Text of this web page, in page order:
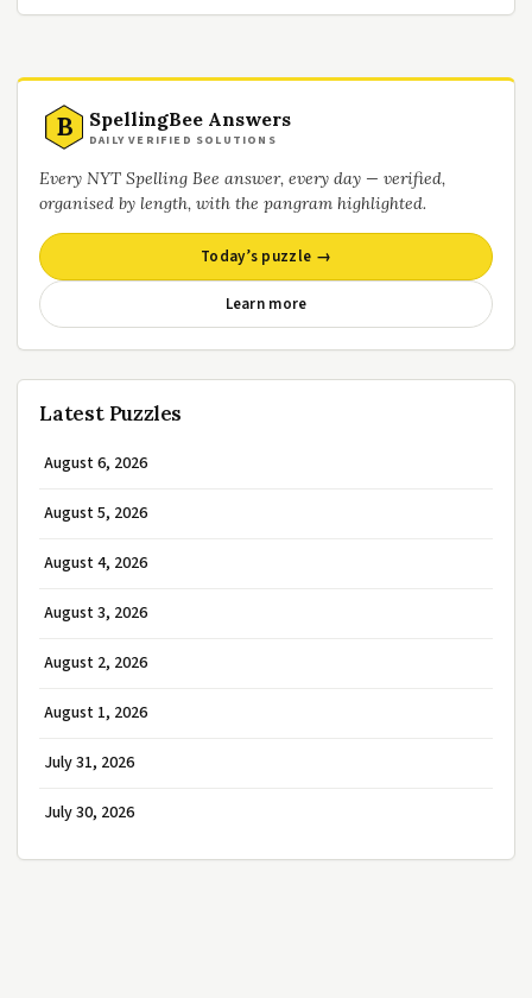
B SpellingBee Answers
DAILY VERIFIED SOLUTIONS
Every NYT Spelling Bee answer, every day — verified,
organised by length, with the pangram highlighted.
Today’s puzzle →
Learn more
Latest Puzzles
August 6, 2026
August 5, 2026
August 4, 2026
August 3, 2026
August 2, 2026
August 1, 2026
July 31, 2026
July 30, 2026